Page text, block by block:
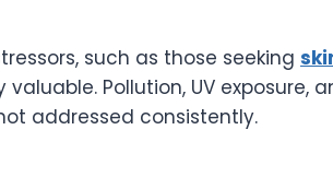
such as those seeking
Pollution, UV exposure,
addressed consistently.